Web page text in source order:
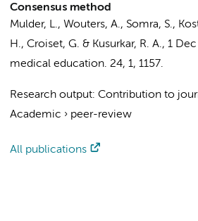
Consensus method
Mulder, L., Wouters, A., Somra, S.,
H., Croiset, G. & Kusurkar, R. A., 1
medical education. 24, 1, 1157.
Research output: Contribution to
Academic › peer-review
All publications